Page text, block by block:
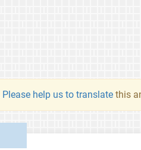
Please help us to translate this